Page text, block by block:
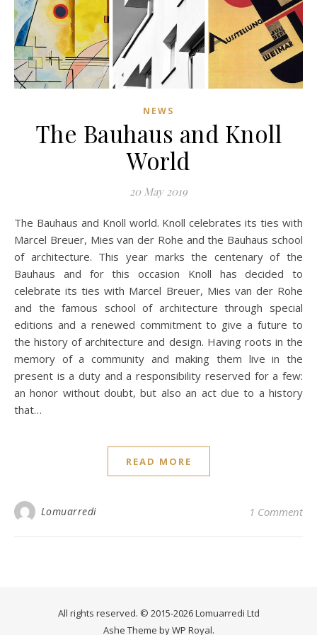
NEWS
The Bauhaus and Knoll
World
20 May 2019
The Bauhaus and Knoll world. Knoll celebrates its ties with
Marcel Breuer, Mies van der Rohe and the Bauhaus school
of architecture. This year marks the centenary of the
Bauhaus and for this occasion Knoll has decided to
celebrate its ties with Marcel Breuer, Mies van der Rohe
and the famous school of architecture through special
editions and a renewed commitment to give a future to
the history of architecture and design. Having roots in the
memory of a community and making them live in the
present is a duty and a responsibility reserved for a few:
an honor without doubt, but also an act due to a history
that…
READ MORE
Lomuarredi 1 Comment
All rights reserved. © 2015-2026 Lomuarredi Ltd
Ashe Theme byWP Royal.